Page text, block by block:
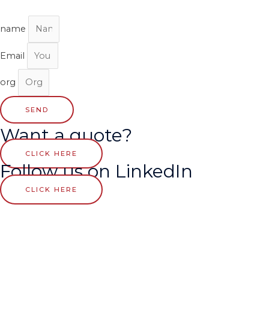
name
Email
org
SEND
Want a quote?
CLICK HERE
Follow us on LinkedIn
CLICK HERE